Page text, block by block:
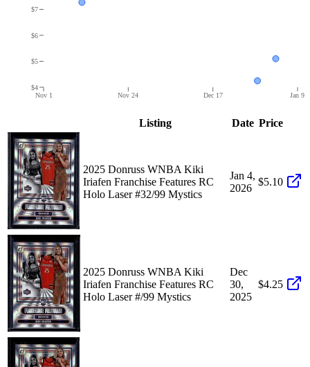
Nov 1 Nov 24 Dec 17 Jan 9
$4
$5
$6
$7
Listing Date Price
2025 Donruss WNBA Kiki
Iriafen Franchise Features RC
Holo Laser #32/99 Mystics
Jan 4,
2026
$5.10
2025 Donruss WNBA Kiki
Iriafen Franchise Features RC
Holo Laser #/99 Mystics
Dec
30,
2025
$4.25